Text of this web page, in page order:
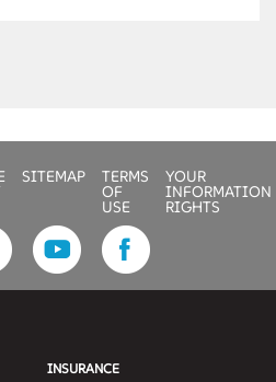
SITEMAP TERMS
OF
USE
YOUR
INFORMATION
RIGHTS
INSURANCE